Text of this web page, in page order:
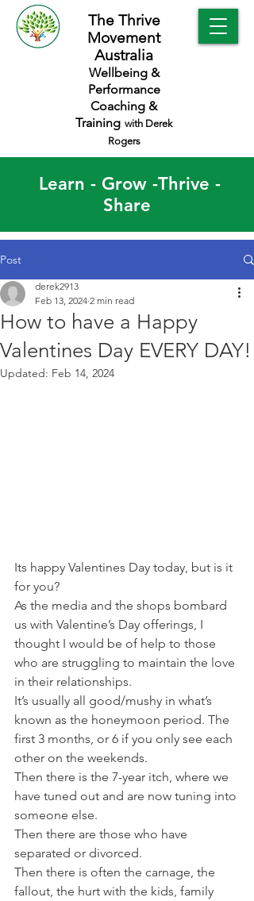
The Thrive
Movement
Australia
Wellbeing &
Performance
Coaching &
Training with Derek
Rogers
Learn - Grow -Thrive -
Share
Post
How to have a Happy
Valentines Day EVERY DAY!
derek2913
Feb 13, 2024 2 min read
Updated: Feb 14, 2024
Its happy Valentines Day today, but is it
for you?
As the media and the shops bombard
us with Valentine’s Day offerings, I
thought I would be of help to those
who are struggling to maintain the love
in their relationships.
It’s usually all good/mushy in what’s
known as the honeymoon period. The
first 3 months, or 6 if you only see each
other on the weekends.
Then there is the 7-year itch, where we
have tuned out and are now tuning into
someone else.
Then there are those who have
separated or divorced.
Then there is often the carnage, the
fallout, the hurt with the kids, family